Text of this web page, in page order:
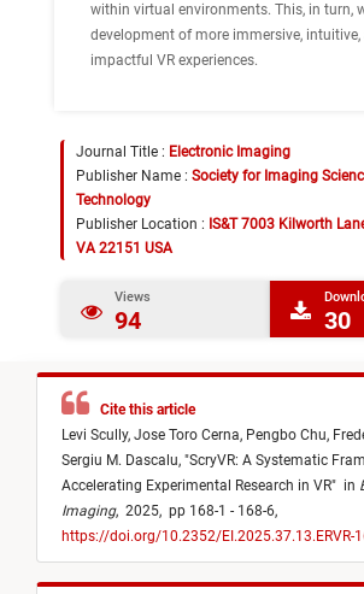
within virtual environments. This, in turn,
development of more immersive, intuitive,
impactful VR experiences.
Journal Title : Electronic Imaging
Publisher Name : Society for Imaging
Technology
Publisher Location : IS&T 7003 Kilworth
VA 22151 USA
Views
94 30
Cite this article
Levi Scully, Jose Toro Cerna, Pengbo Chu,
Sergiu M. Dascalu, "ScryVR: A Systematic
Accelerating Experimental Research in VR" in
Imaging, 2025, pp 168-1 - 168-6,
https://doi.org/10.2352/EI.2025.37.13.ERVR-